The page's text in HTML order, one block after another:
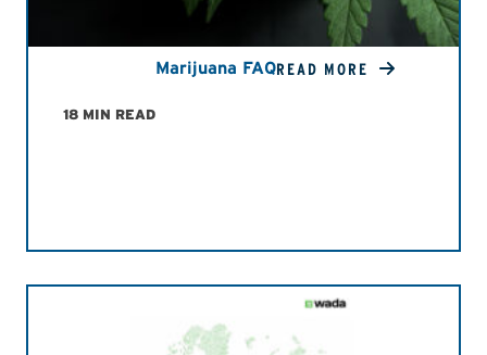
18 MIN READ
Marijuana FAQREAD MORE